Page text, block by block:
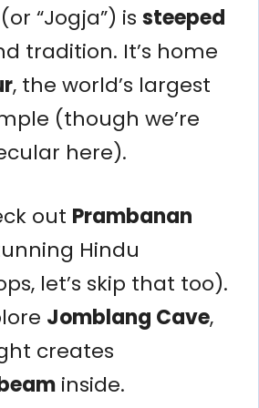
“Jogja”) is steeped
tradition. It’s home
, the world’s largest
(though we’re
here).
out Prambanan
Hindu
let’s skip that too).
Jomblang Cave,
creates
inside.